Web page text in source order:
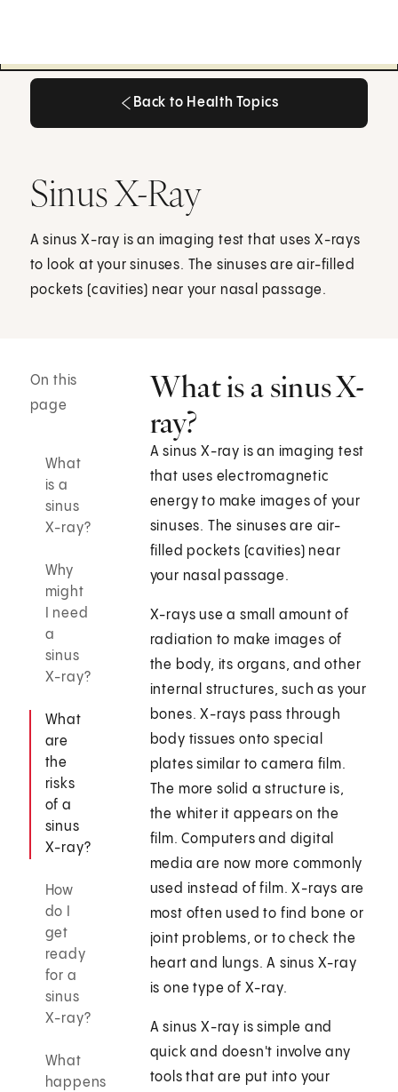
Back to Health Topics
Sinus X-Ray
A sinus X-ray is an imaging test that uses X-rays
to look at your sinuses. The sinuses are air-filled
pockets (cavities) near your nasal passage.
On this
page
What
is a
sinus
X-ray?
Why
might
I need
a
sinus
X-ray?
What
are
the
risks
of a
sinus
X-ray?
How
do I
get
ready
for a
sinus
X-ray?
What
happens
What is a sinus X-
ray?
A sinus X-ray is an imaging test
that uses electromagnetic
energy to make images of your
sinuses. The sinuses are air-
filled pockets (cavities) near
your nasal passage.
X-rays use a small amount of
radiation to make images of
the body, its organs, and other
internal structures, such as your
bones. X-rays pass through
body tissues onto special
plates similar to camera film.
The more solid a structure is,
the whiter it appears on the
film. Computers and digital
media are now more commonly
used instead of film. X-rays are
most often used to find bone or
joint problems, or to check the
heart and lungs. A sinus X-ray
is one type of X-ray.
A sinus X-ray is simple and
quick and doesn't involve any
tools that are put into your